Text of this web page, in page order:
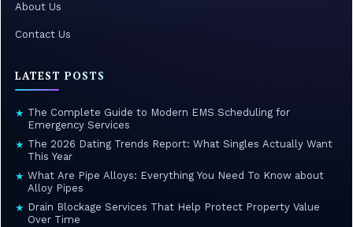
About Us
Contact Us
LATEST POSTS
★ The Complete Guide to Modern EMS Scheduling for
Emergency Services
★ The 2026 Dating Trends Report: What Singles Actually Want
This Year
★ What Are Pipe Alloys: Everything You Need To Know about
Alloy Pipes
★ Drain Blockage Services That Help Protect Property Value
Over Time